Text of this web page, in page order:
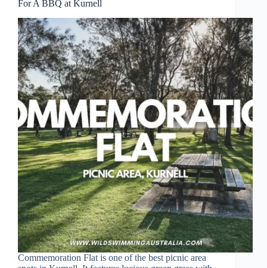
For A BBQ at Kurnell
Commemoration Flat is one of the best picnic area